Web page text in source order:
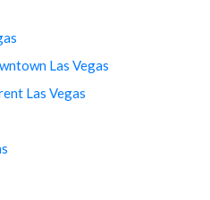
Las Vegas
Las Vegas